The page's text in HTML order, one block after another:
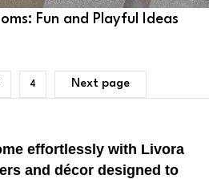
Fun and Playful Ideas
4 Next page
effortlessly with Livora
and décor designed to